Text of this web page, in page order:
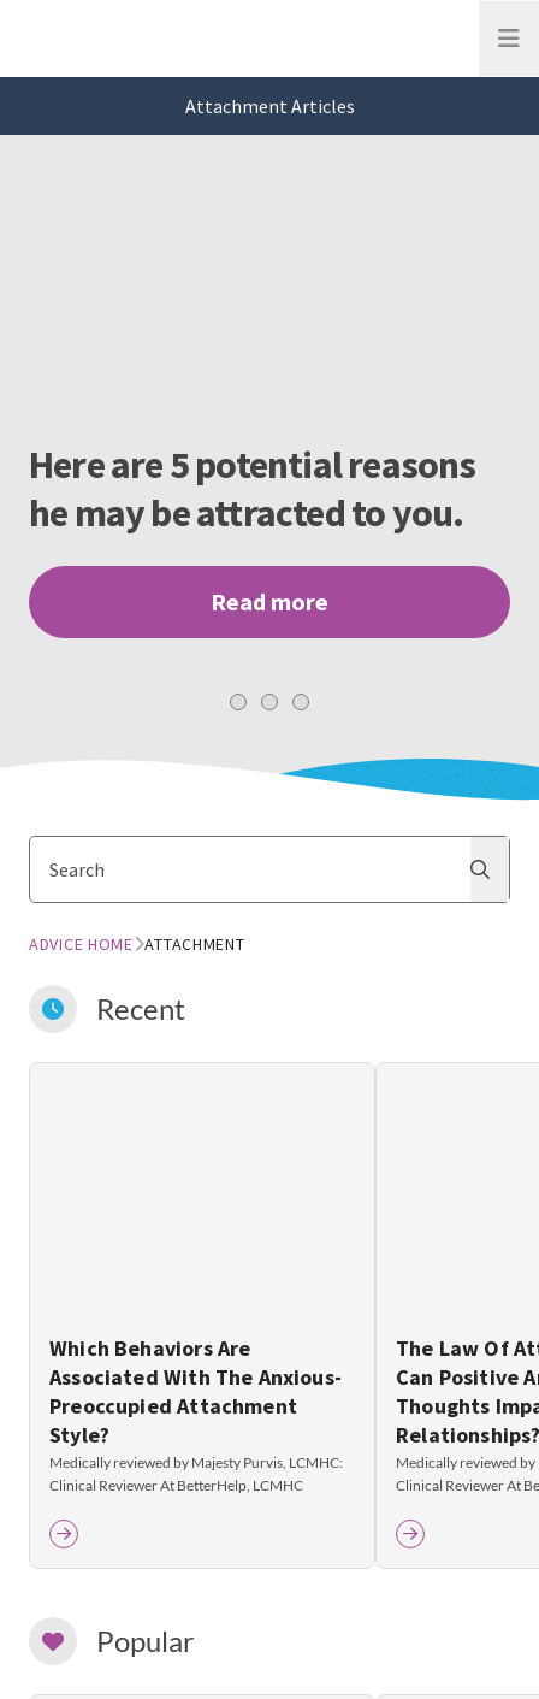
Open
Attachment Articles
Here are 5 potential reasons
he may be attracted to you.
Read more
Search
ADVICE HOME ATTACHMENT
Recent
Which Behaviors Are
Associated With The Anxious-
Preoccupied Attachment
Style?
Medically reviewed by Majesty Purvis, LCMHC:
Clinical Reviewer At BetterHelp, LCMHC
The Law Of
Can Positive
Thoughts
Medically reviewed
Clinical Reviewer At
Popular